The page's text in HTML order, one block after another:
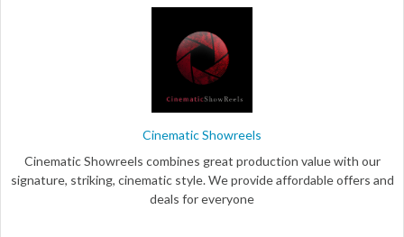
Cinematic Showreels
Cinematic Showreels combines great production value with our
signature, striking, cinematic style. We provide affordable offers and
deals for everyone